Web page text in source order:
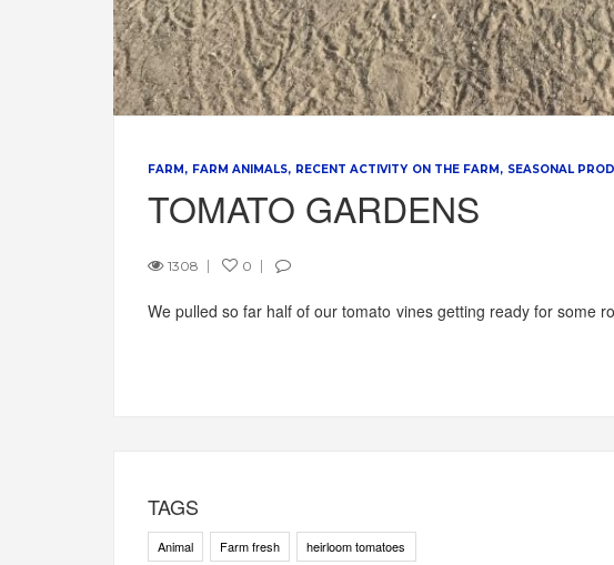
FARM FARM ANIMALS RECENT ACTIVITY ON THE FARM SEASONAL
TOMATO GARDENS
1308 0
We pulled so far half of our tomato vines getting ready for some
TAGS
Animal Farm fresh heirloom tomatoes